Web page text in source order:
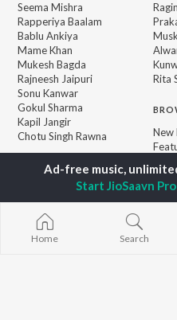
Seema Mishra
Rapperiya Baalam
Bablu Ankiya
Mame Khan
Mukesh Bagda
Rajneesh Jaipuri
Sonu Kanwar
Gokul Sharma
Kapil Jangir
Chotu Singh Rawna
Rita
New
Top
Top
Home Search
Start JioSaavn